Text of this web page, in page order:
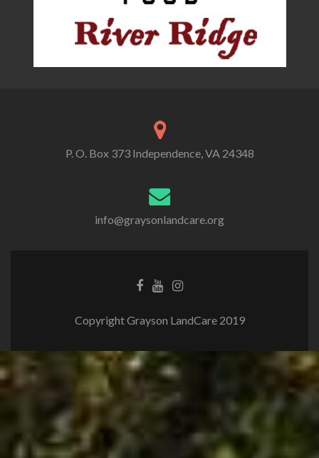
P. O. Box 373 Independence, VA 24348
info@graysonlandcare.org
Copyright Grayson LandCare 2019